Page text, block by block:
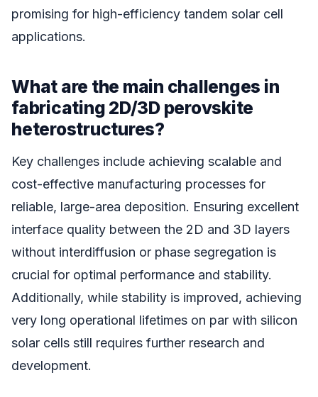
promising for high-efficiency tandem solar cell
applications.
What are the main challenges in
fabricating 2D/3D perovskite
heterostructures?
Key challenges include achieving scalable and
cost-effective manufacturing processes for
reliable, large-area deposition. Ensuring excellent
interface quality between the 2D and 3D layers
without interdiffusion or phase segregation is
crucial for optimal performance and stability.
Additionally, while stability is improved, achieving
very long operational lifetimes on par with silicon
solar cells still requires further research and
development.